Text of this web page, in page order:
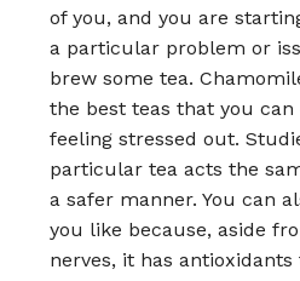
of you, and you are
a particular problem or
brew some tea.
the best teas that you
feeling stressed out.
particular tea acts the
a safer manner. You can
you like because, aside
nerves, it has